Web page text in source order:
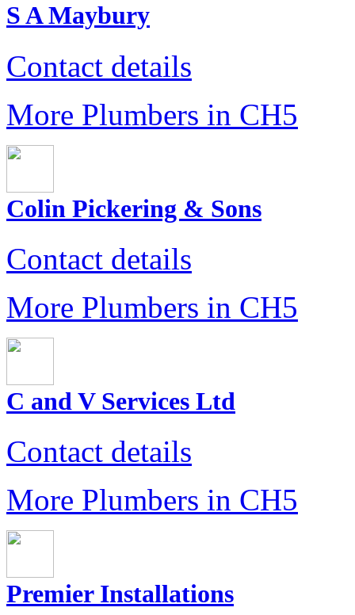
S A Maybury
Contact details
More Plumbers in CH5
Colin Pickering & Sons
Contact details
More Plumbers in CH5
C and V Services Ltd
Contact details
More Plumbers in CH5
Premier Installations